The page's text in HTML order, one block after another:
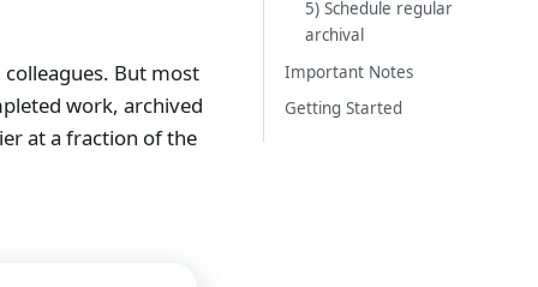
But most
work, archived
at a fraction of the
5) Schedule regular
archival
Important Notes
Getting Started